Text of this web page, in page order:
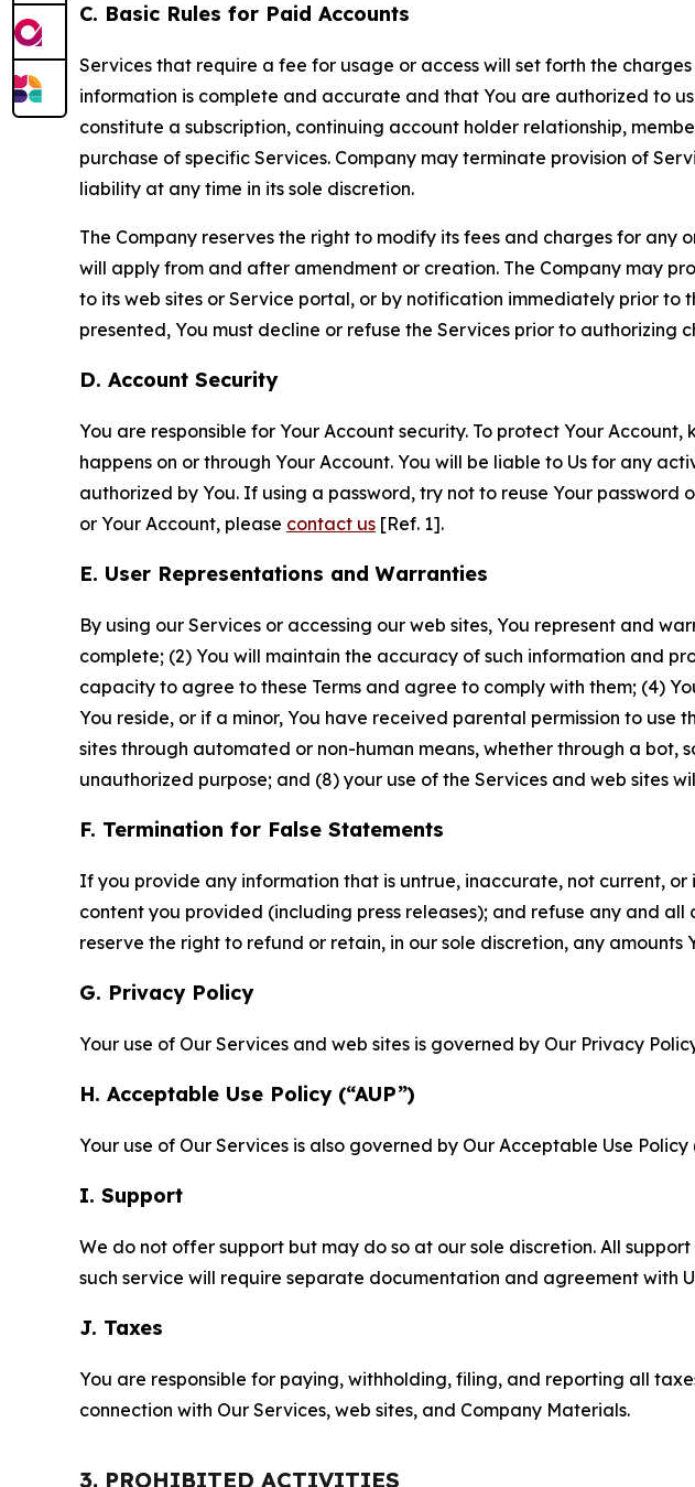
C. Basic Rules for Paid Accounts
Services that require a fee for usage or access will set forth the
information is complete and accurate and that You are authorized to
constitute a subscription, continuing account holder relationship,
purchase of specific Services. Company may terminate provision of
liability at any time in its sole discretion.
The Company reserves the right to modify its fees and charges for
will apply from and after amendment or creation. The Company may
to its web sites or Service portal, or by notification immediately prior
presented, You must decline or refuse the Services prior to authorizing
D. Account Security
You are responsible for Your Account security. To protect Your
happens on or through Your Account. You will be liable to Us for any
authorized by You. If using a password, try not to reuse Your
or Your Account, please contact us [Ref. 1].
E. User Representations and Warranties
By using our Services or accessing our web sites, You represent and
complete; (2) You will maintain the accuracy of such information and
capacity to agree to these Terms and agree to comply with them; (4)
You reside, or if a minor, You have received parental permission to use
sites through automated or non-human means, whether through a bot,
unauthorized purpose; and (8) your use of the Services and web sites
F. Termination for False Statements
If you provide any information that is untrue, inaccurate, not current,
content you provided (including press releases); and refuse any and
reserve the right to refund or retain, in our sole discretion, any amounts
G. Privacy Policy
Your use of Our Services and web sites is governed by Our Privacy
H. Acceptable Use Policy (“AUP”)
Your use of Our Services is also governed by Our Acceptable Use Policy
I. Support
We do not offer support but may do so at our sole discretion. All
such service will require separate documentation and agreement with
J. Taxes
You are responsible for paying, withholding, filing, and reporting all
connection with Our Services, web sites, and Company Materials.
3. PROHIBITED ACTIVITIES